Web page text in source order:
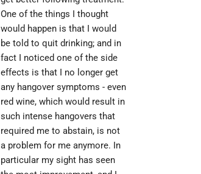
One of the things I thought
would happen is that I would
be told to quit drinking; and in
fact I noticed one of the side
effects is that I no longer get
any hangover symptoms - even
red wine, which would result in
such intense hangovers that
required me to abstain, is not
a problem for me anymore. In
particular my sight has seen